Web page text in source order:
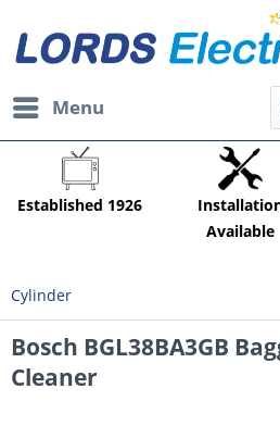
Menu
Established 1926
Available
Cylinder
Bosch BGL38BA3GB
Cleaner